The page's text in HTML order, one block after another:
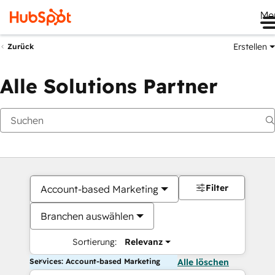
Zurück Erstellen
Alle Solutions Partner
Account-based Marketing
Branchen auswählen
Sortierung: Relevanz
Filter
Services: Account-based Marketing Alle löschen